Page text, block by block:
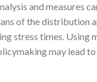
and measures
of the distribution
stress times. Using
may lead